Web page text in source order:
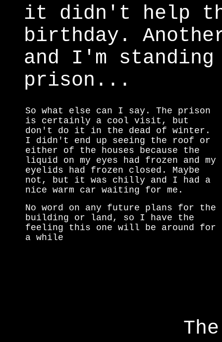
it didn't help
birthday.
and I'm
prison...
So what else can I say. The prison
is certainly a cool visit, but
don't do it in the dead of winter.
I didn't end up seeing the roof or
either of the houses because the
liquid on my eyes had frozen and my
eyelids had frozen closed. Maybe
not, but it was chilly and I had a
nice warm car waiting for me.
No word on any future plans for the
building or land, so I have the
feeling this one will be around for
a while